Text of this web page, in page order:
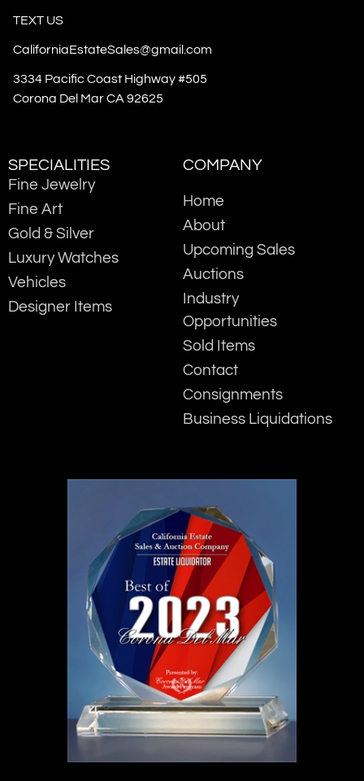
TEXT US
CaliforniaEstateSales@gmail.com
3334 Pacific Coast Highway #505
Corona Del Mar CA 92625
SPECIALITIES
Fine Jewelry
Fine Art
Gold & Silver
Luxury Watches
Vehicles
Designer Items
COMPANY
Home
About
Upcoming Sales
Auctions
Industry
Opportunities
Sold Items
Contact
Consignments
Business Liquidations